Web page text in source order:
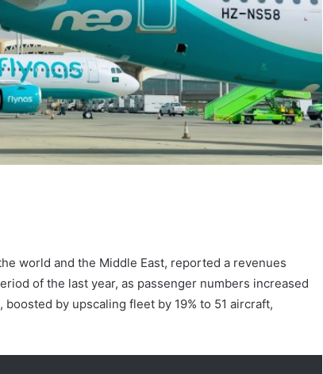
world and the Middle East, reported a revenues
of the last year, as passenger numbers increased
by upscaling fleet by 19% to 51 aircraft,